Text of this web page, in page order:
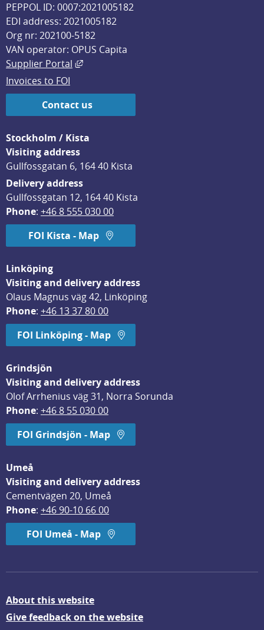
PEPPOL ID: 0007:2021005182
EDI address: 2021005182
Org nr: 202100-5182
VAN operator: OPUS Capita
Supplier Portal
External link, opens in new window.
Invoices to FOI
Contact us
Stockholm / Kista
Visiting address
Gullfossgatan 6, 164 40 Kista
Delivery address
Gullfossgatan 12, 164 40 Kista
Phone: +46 8 555 030 00
FOI Kista - Map
Linköping
Visiting and delivery address
Olaus Magnus väg 42, Linköping
Phone: +46 13 37 80 00
FOI Linköping - Map
Grindsjön
Visiting and delivery address
Olof Arrhenius väg 31, Norra Sorunda
Phone: +46 8 55 030 00
FOI Grindsjön - Map
Umeå
Visiting and delivery address
Cementvägen 20, Umeå
Phone: +46 90-10 66 00
FOI Umeå - Map
About this website
Give feedback on the website